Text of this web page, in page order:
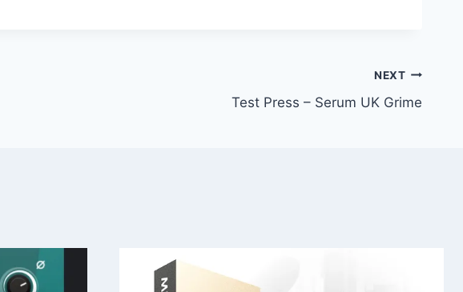
NEXT
Test Press – Serum UK Grime